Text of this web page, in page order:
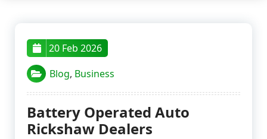
20 Feb 2026
Blog, Business
Battery Operated Auto
Rickshaw Dealers